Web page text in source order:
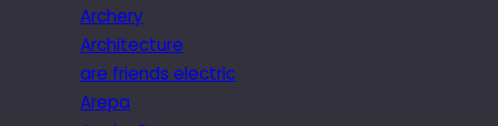
Archery
Architecture
are friends electric
Arepa